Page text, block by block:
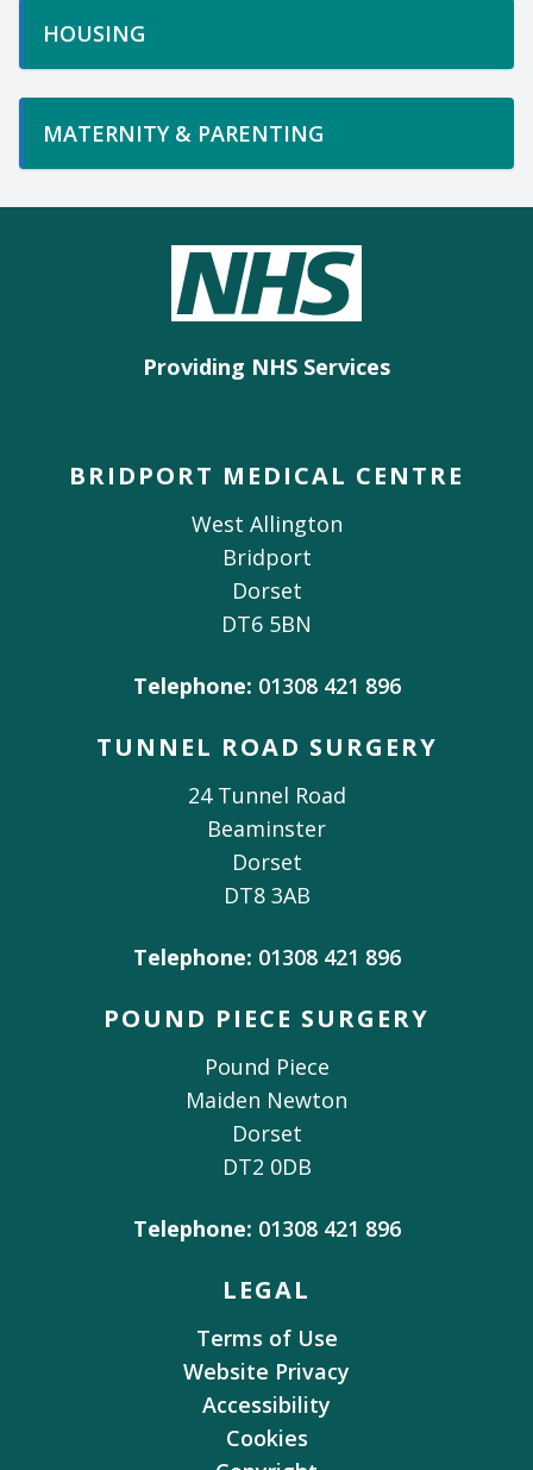
HOUSING
MATERNITY & PARENTING
Providing NHS Services
BRIDPORT MEDICAL CENTRE
West Allington
Bridport
Dorset
DT6 5BN
Telephone: 01308 421 896
TUNNEL ROAD SURGERY
24 Tunnel Road
Beaminster
Dorset
DT8 3AB
Telephone: 01308 421 896
POUND PIECE SURGERY
Pound Piece
Maiden Newton
Dorset
DT2 0DB
Telephone: 01308 421 896
LEGAL
Terms of Use
Website Privacy
Accessibility
Cookies